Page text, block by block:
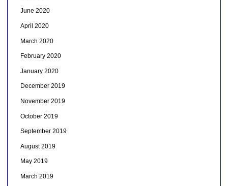
June 2020
April 2020
March 2020
February 2020
January 2020
December 2019
November 2019
October 2019
September 2019
August 2019
May 2019
March 2019